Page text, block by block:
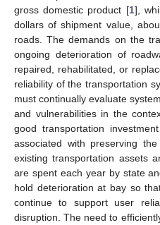
gross domestic product [1],
dollars of shipment value,
roads. The demands on the
ongoing deterioration of
repaired, rehabilitated, or
reliability of the transportation
must continually evaluate
and vulnerabilities in the
good transportation
associated with preserving
existing transportation assets
are spent each year by state
hold deterioration at bay so
continue to support user
disruption. The need to